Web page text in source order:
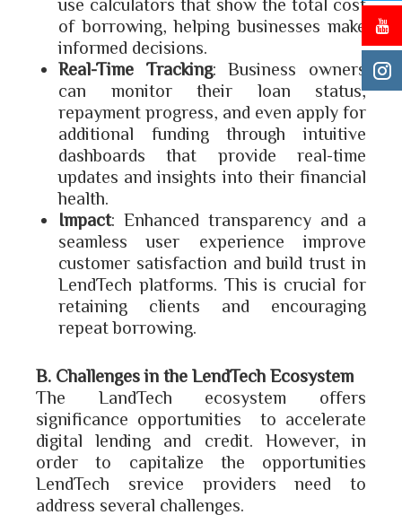
of borrowing, helping businesses make
informed decisions.
Real-Time Tracking: Business owners
can monitor their loan status,
repayment progress, and even apply for
additional funding through intuitive
dashboards that provide real-time
updates and insights into their financial
health.
Impact: Enhanced transparency and a
seamless user experience improve
customer satisfaction and build trust in
LendTech platforms. This is crucial for
retaining clients and encouraging
repeat borrowing.
B. Challenges in the LendTech Ecosystem
The LandTech ecosystem offers
significance opportunities to accelerate
digital lending and credit. However, in
order to capitalize the opportunities
LendTech srevice providers need to
address several challenges.